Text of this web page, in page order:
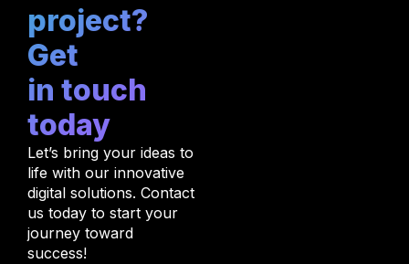
project?
Get
in touch
today
Let’s bring your ideas to
life with our innovative
digital solutions. Contact
us today to start your
journey toward
success!